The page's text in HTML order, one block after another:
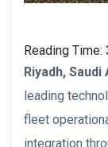
Reading Time:
Riyadh,
leading
fleet
integration